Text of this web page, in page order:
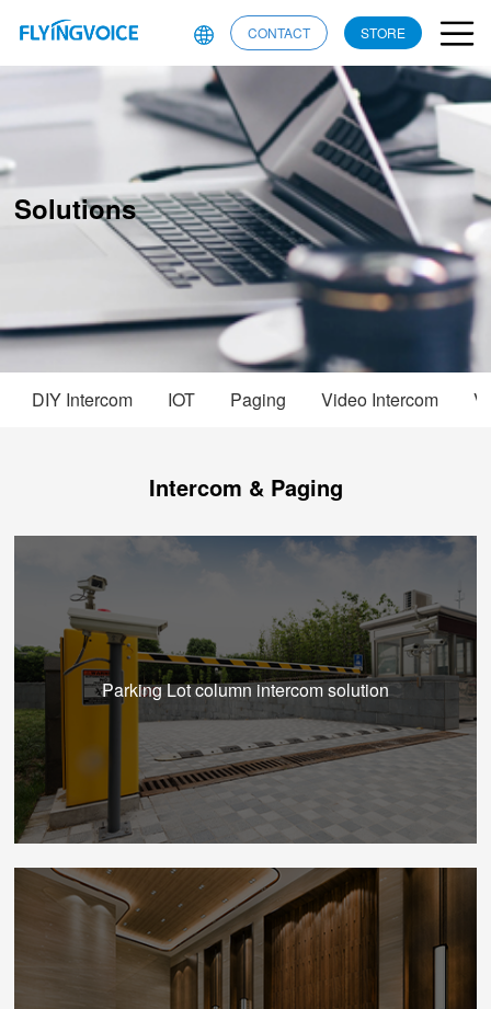
CONTACT STORE
Solutions
DIY Intercom IOT Paging Video Intercom
Intercom & Paging
Parking Lot column intercom solution